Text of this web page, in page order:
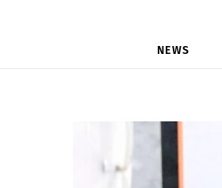
NEWS